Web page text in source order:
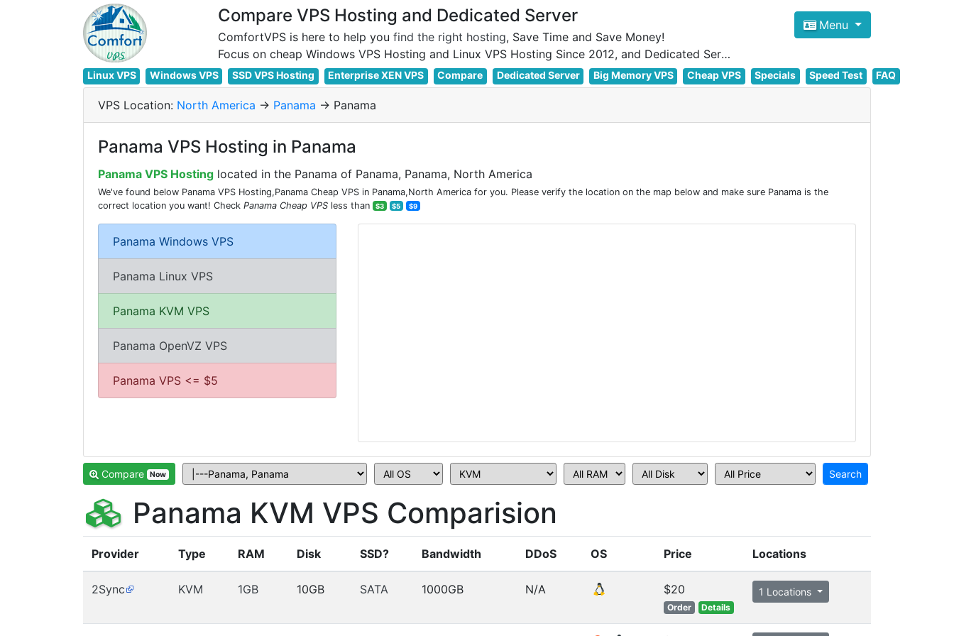
Compare VPS Hosting and Dedicated Server
ComfortVPS is here to help you find the right hosting, Save Time and Save Money!
Focus on cheap Windows VPS Hosting and Linux VPS Hosting Since 2012, and Dedicated Server NOW
Menu
Linux VPS Windows VPS SSD VPS Hosting Enterprise XEN VPS Compare Dedicated Server Big Memory VPS Cheap VPS Specials Speed Test FAQ
VPS Location: North America -> Panama -> Panama
Panama VPS Hosting in Panama
Panama VPS Hosting located in the Panama of Panama, Panama, North America
We've found below Panama VPS Hosting,Panama Cheap VPS in Panama,North America for you. Please verify the location on the map below and make sure Panama is the
correct location you want! Check Panama Cheap VPS less than $3 $5 $9
Panama Windows VPS
Panama Linux VPS
Panama KVM VPS
Panama OpenVZ VPS
Panama VPS <= $5
Compare Now
Panama KVM VPS Comparision
Provider Type RAM Disk SSD? Bandwidth DDoS OS Price Locations
2Sync KVM 1GB 10GB SATA 1000GB N/A $20
Order Details
1 Locations